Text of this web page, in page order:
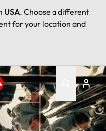
USA. Choose a different
for your location and
logo - Home